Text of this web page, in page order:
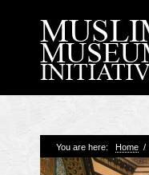
You are here: Home /